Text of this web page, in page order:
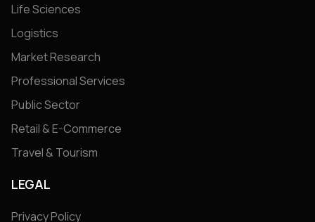
Life Sciences
Logistics
Market Research
Professional Services
Public Sector
Retail & E-Commerce
Travel & Tourism
LEGAL
Privacy Policy